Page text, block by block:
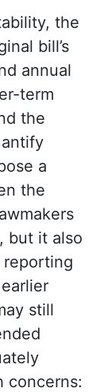
the
bill’s
annual
term
the
a
the
but it also
still
concerns: